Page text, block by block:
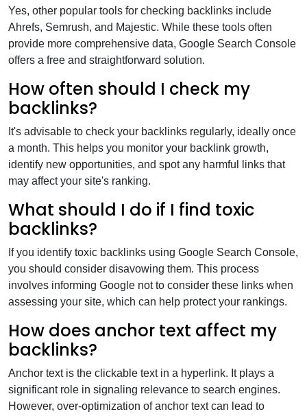
Yes, other popular tools for checking backlinks include
Ahrefs, Semrush, and Majestic. While these tools often
provide more comprehensive data, Google Search Console
offers a free and straightforward solution.
How often should I check my
backlinks?
It's advisable to check your backlinks regularly, ideally once
a month. This helps you monitor your backlink growth,
identify new opportunities, and spot any harmful links that
may affect your site's ranking.
What should I do if I find toxic
backlinks?
If you identify toxic backlinks using Google Search Console,
you should consider disavowing them. This process
involves informing Google not to consider these links when
assessing your site, which can help protect your rankings.
How does anchor text affect my
backlinks?
Anchor text is the clickable text in a hyperlink. It plays a
significant role in signaling relevance to search engines.
However, over-optimization of anchor text can lead to